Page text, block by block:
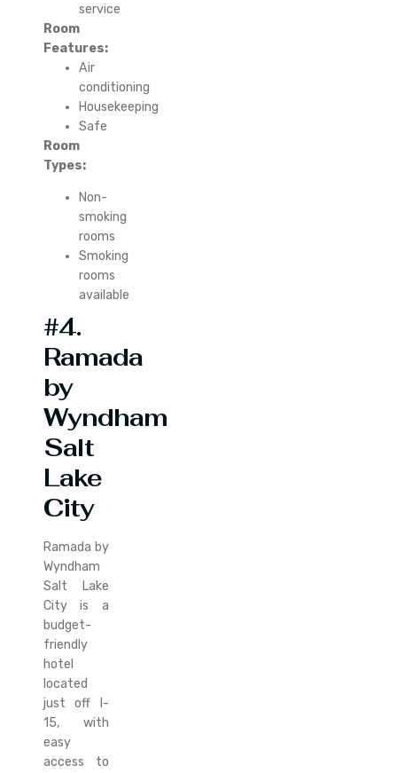
service
Room
Features:
Air
conditioning
Housekeeping
Safe
Room
Types:
Non-
smoking
rooms
Smoking
rooms
available
#4.
Ramada
by
Wyndham
Salt
Lake
City
Ramada by
Wyndham
Salt Lake
City is a
budget-
friendly
hotel
located
just off I-
15, with
easy
access to